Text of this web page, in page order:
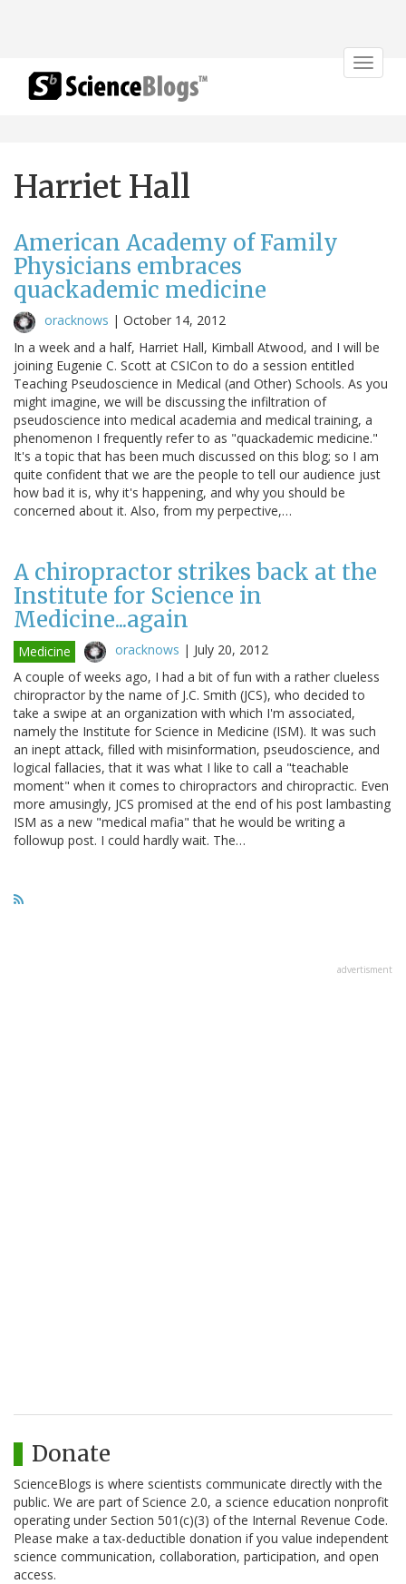
Toggle
Harriet Hall
American Academy of Family
Physicians embraces
quackademic medicine
oracknows | October 14, 2012
In a week and a half, Harriet Hall, Kimball Atwood, and I will be
joining Eugenie C. Scott at CSICon to do a session entitled
Teaching Pseudoscience in Medical (and Other) Schools. As you
might imagine, we will be discussing the infiltration of
pseudoscience into medical academia and medical training, a
phenomenon I frequently refer to as "quackademic medicine."
It's a topic that has been much discussed on this blog; so I am
quite confident that we are the people to tell our audience just
how bad it is, why it's happening, and why you should be
concerned about it. Also, from my perpective,…
A chiropractor strikes back at the
Institute for Science in
Medicine...again
Medicine oracknows | July 20, 2012
A couple of weeks ago, I had a bit of fun with a rather clueless
chiropractor by the name of J.C. Smith (JCS), who decided to
take a swipe at an organization with which I'm associated,
namely the Institute for Science in Medicine (ISM). It was such
an inept attack, filled with misinformation, pseudoscience, and
logical fallacies, that it was what I like to call a "teachable
moment" when it comes to chiropractors and chiropractic. Even
more amusingly, JCS promised at the end of his post lambasting
ISM as a new "medical mafia" that he would be writing a
followup post. I could hardly wait. The…
advertisment
Donate
ScienceBlogs is where scientists communicate directly with the
public. We are part of Science 2.0, a science education nonprofit
operating under Section 501(c)(3) of the Internal Revenue Code.
Please make a tax-deductible donation if you value independent
science communication, collaboration, participation, and open
access.